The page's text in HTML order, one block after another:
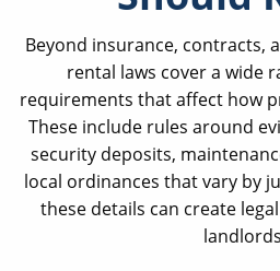
Beyond insurance, contracts,
rental laws cover a wide
requirements that affect how
These include rules around
security deposits,
local ordinances that vary by
these details can create